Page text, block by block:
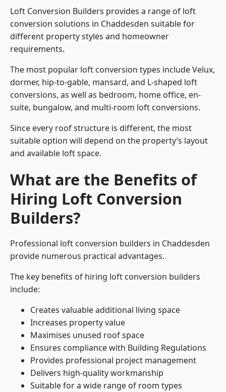
Loft Conversion Builders provides a range of loft
conversion solutions in Chaddesden suitable for
different property styles and homeowner
requirements.
The most popular loft conversion types include Velux,
dormer, hip-to-gable, mansard, and L-shaped loft
conversions, as well as bedroom, home office, en-
suite, bungalow, and multi-room loft conversions.
Since every roof structure is different, the most
suitable option will depend on the property’s layout
and available loft space.
What are the Benefits of
Hiring Loft Conversion
Builders?
Professional loft conversion builders in Chaddesden
provide numerous practical advantages.
The key benefits of hiring loft conversion builders
include:
Creates valuable additional living space
Increases property value
Maximises unused roof space
Ensures compliance with Building Regulations
Provides professional project management
Delivers high-quality workmanship
Suitable for a wide range of room types